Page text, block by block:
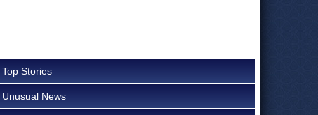
Top Stories
Unusual News